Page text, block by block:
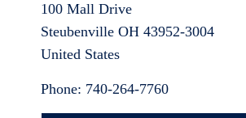
100 Mall Drive
Steubenville OH 43952-3004
United States
Phone: 740-264-7760